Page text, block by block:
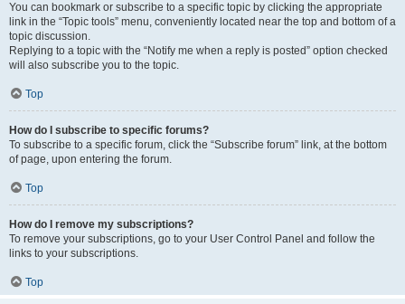
You can bookmark or subscribe to a specific topic by clicking the appropriate
link in the “Topic tools” menu, conveniently located near the top and bottom of a
topic discussion.
Replying to a topic with the “Notify me when a reply is posted” option checked
will also subscribe you to the topic.
Top
How do I subscribe to specific forums?
To subscribe to a specific forum, click the “Subscribe forum” link, at the bottom
of page, upon entering the forum.
Top
How do I remove my subscriptions?
To remove your subscriptions, go to your User Control Panel and follow the
links to your subscriptions.
Top